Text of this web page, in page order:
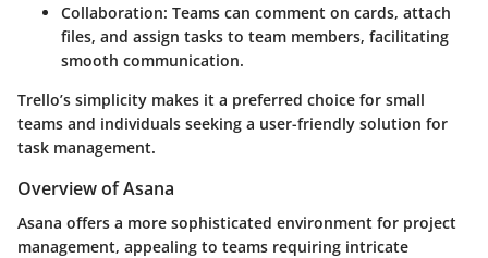
Collaboration: Teams can comment on cards, attach
files, and assign tasks to team members, facilitating
smooth communication.
Trello’s simplicity makes it a preferred choice for small
teams and individuals seeking a user-friendly solution for
task management.
Overview of Asana
Asana offers a more sophisticated environment for project
management, appealing to teams requiring intricate